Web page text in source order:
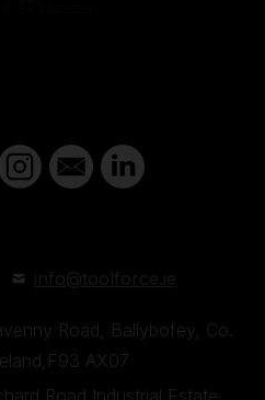
Road, Ballybofey, Co.
AX07
Road Industrial Estate,